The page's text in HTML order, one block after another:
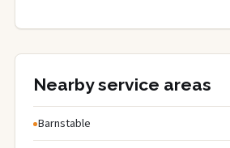
Nearby service areas
Barnstable